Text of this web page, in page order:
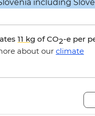
11 kg of CO2-e per
about our climate